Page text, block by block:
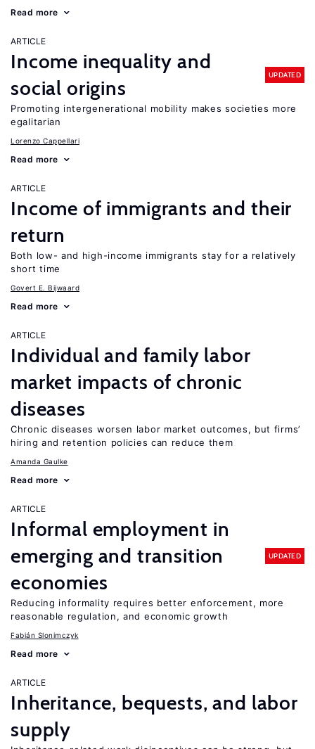
Read more
ARTICLE
Income inequality and
social origins
UPDATED
Promoting intergenerational mobility makes societies more
egalitarian
Lorenzo Cappellari
Read more
ARTICLE
Income of immigrants and their
return
Both low- and high-income immigrants stay for a relatively
short time
Govert E. Bijwaard
Read more
ARTICLE
Individual and family labor
market impacts of chronic
diseases
Chronic diseases worsen labor market outcomes, but firms’
hiring and retention policies can reduce them
Amanda Gaulke
Read more
ARTICLE
Informal employment in
emerging and transition
economies
UPDATED
Reducing informality requires better enforcement, more
reasonable regulation, and economic growth
Fabián Slonimczyk
Read more
ARTICLE
Inheritance, bequests, and labor
supply